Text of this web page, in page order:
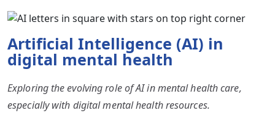
Artificial Intelligence (AI) in
digital mental health
Exploring the evolving role of AI in mental health care,
especially with digital mental health resources.